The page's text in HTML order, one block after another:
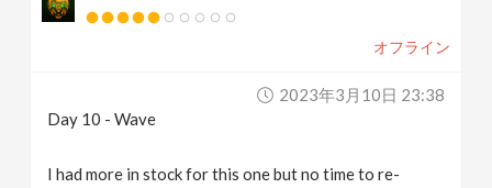
オフライン
2023年3月10日 23:38
Day 10 - Wave
I had more in stock for this one but no time to re-